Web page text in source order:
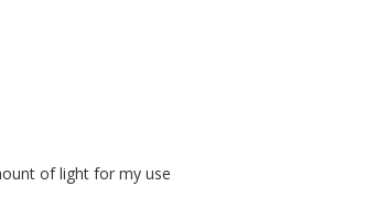
of light for my use